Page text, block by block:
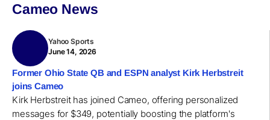
Cameo News
Yahoo Sports
June 14, 2026
Former Ohio State QB and ESPN analyst Kirk Herbstreit
joins Cameo
Kirk Herbstreit has joined Cameo, offering personalized
messages for $349, potentially boosting the platform's